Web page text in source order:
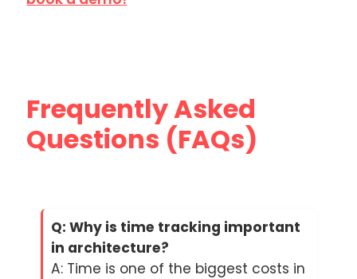
Frequently Asked
Questions (FAQs)
Q: Why is time tracking important
in architecture?
A: Time is one of the biggest costs in